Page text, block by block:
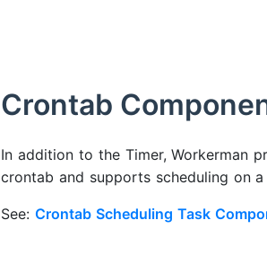
Crontab
In addition to the Timer, Workerman
crontab and supports scheduling on
See:Crontab Scheduling Task